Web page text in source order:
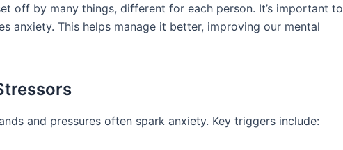
off by many things, different for each person. It’s important to
anxiety. This helps manage it better, improving our mental
and pressures often spark anxiety. Key triggers include: